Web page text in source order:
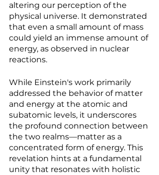
altering our perception of the
physical universe. It demonstrated
that even a small amount of mass
could yield an immense amount of
energy, as observed in nuclear
reactions.
While Einstein's work primarily
addressed the behavior of matter
and energy at the atomic and
subatomic levels, it underscores
the profound connection between
the two realms—matter as a
concentrated form of energy. This
revelation hints at a fundamental
unity that resonates with holistic